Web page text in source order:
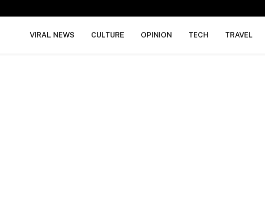
VIRAL NEWS CULTURE OPINION TECH TRAVEL